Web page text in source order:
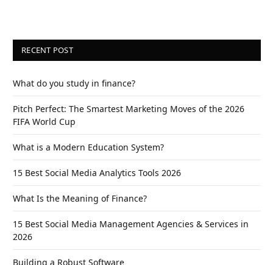
RECENT POST
What do you study in finance?
Pitch Perfect: The Smartest Marketing Moves of the 2026
FIFA World Cup
What is a Modern Education System?
15 Best Social Media Analytics Tools 2026
What Is the Meaning of Finance?
15 Best Social Media Management Agencies & Services in
2026
Building a Robust Software